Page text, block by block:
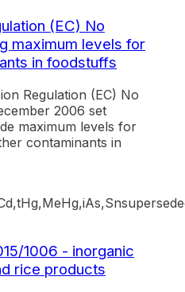
(EC) No
maximum levels for
in foodstuffs
Regulation (EC) No
2006 set
maximum levels for
contaminants in
1006 - inorganic
rice products